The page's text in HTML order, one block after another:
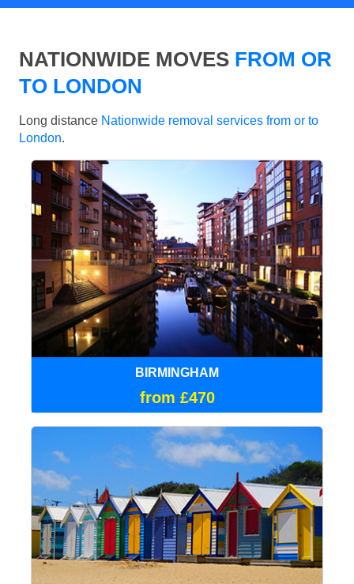
NATIONWIDE MOVES FROM OR
TO LONDON
Long distance Nationwide removal services from or to
London.
BIRMINGHAM
from £470